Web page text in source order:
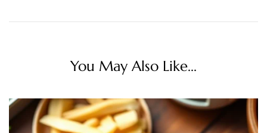
You May Also Like...